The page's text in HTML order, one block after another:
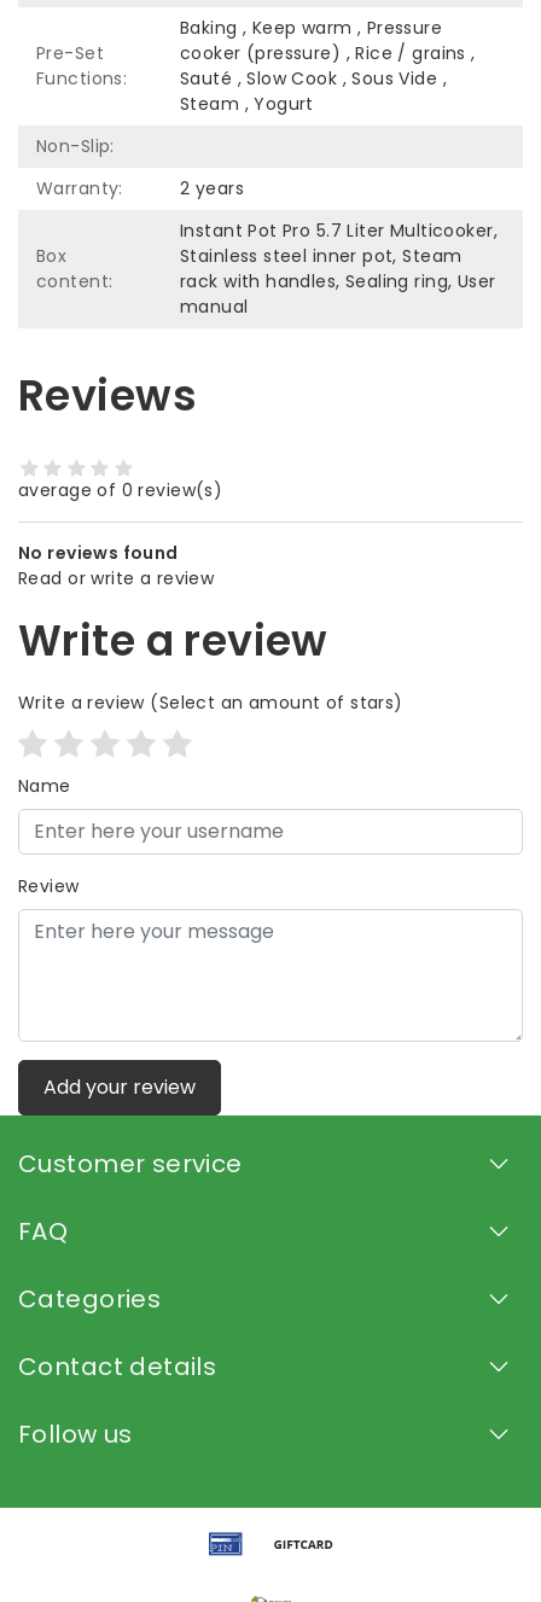
Pre-Set
Functions:
Baking , Keep warm , Pressure
cooker (pressure) , Rice / grains ,
Sauté , Slow Cook , Sous Vide ,
Steam , Yogurt
Non-Slip:
Warranty:
2 years
Box
content:
Instant Pot Pro 5.7 Liter Multicooker,
Stainless steel inner pot, Steam
rack with handles, Sealing ring, User
manual
Reviews
average of 0 review(s)
No reviews found
Read or write a review
Write a review
Write a review(Select an amount of stars)
Name
Review
Add your review
Customer service
FAQ
Categories
Contact details
Follow us